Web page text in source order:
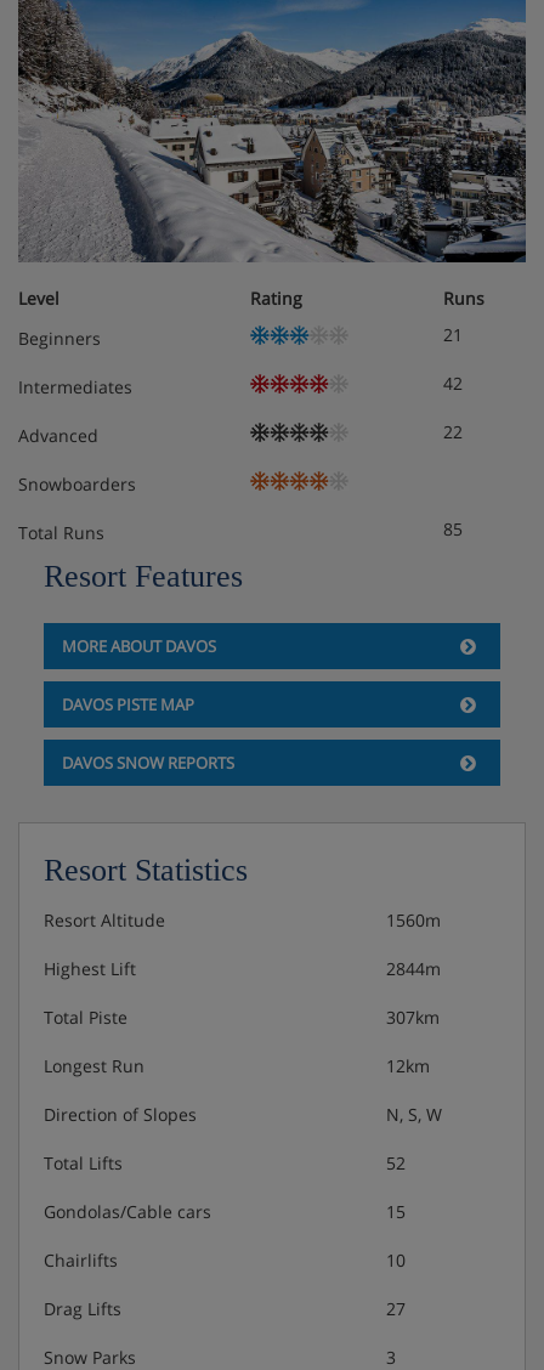
Level Rating
Runs
Beginners
21
Intermediates 42
Advanced 22
Snowboarders
Total Runs 85
Resort Features
MORE ABOUT DAVOS
DAVOS PISTE MAP
DAVOS SNOW REPORTS
Resort Statistics
Resort Altitude 1560m
Highest Lift 2844m
Total Piste 307km
Longest Run 12km
Direction of Slopes N, S, W
Total Lifts 52
Gondolas/Cable cars 15
Chairlifts 10
Drag Lifts 27
Snow Parks 3